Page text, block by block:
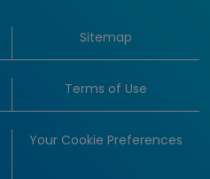
Sitemap
Terms of Use
Your Cookie Preferences